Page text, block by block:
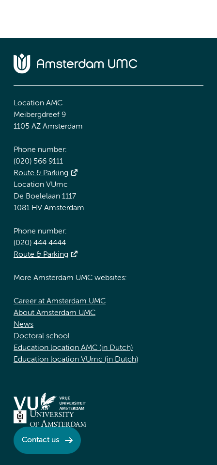
Location AMC
Meibergdreef 9
1105 AZ Amsterdam
Phone number:
(020) 566 9111
Route & Parking
Location VUmc
De Boelelaan 1117
1081 HV Amsterdam
Phone number:
(020) 444 4444
Route & Parking
More Amsterdam UMC websites:
Career at Amsterdam UMC
About Amsterdam UMC
News
Doctoral school
Education location AMC (in Dutch)
Education location VUmc (in Dutch)
Contact us